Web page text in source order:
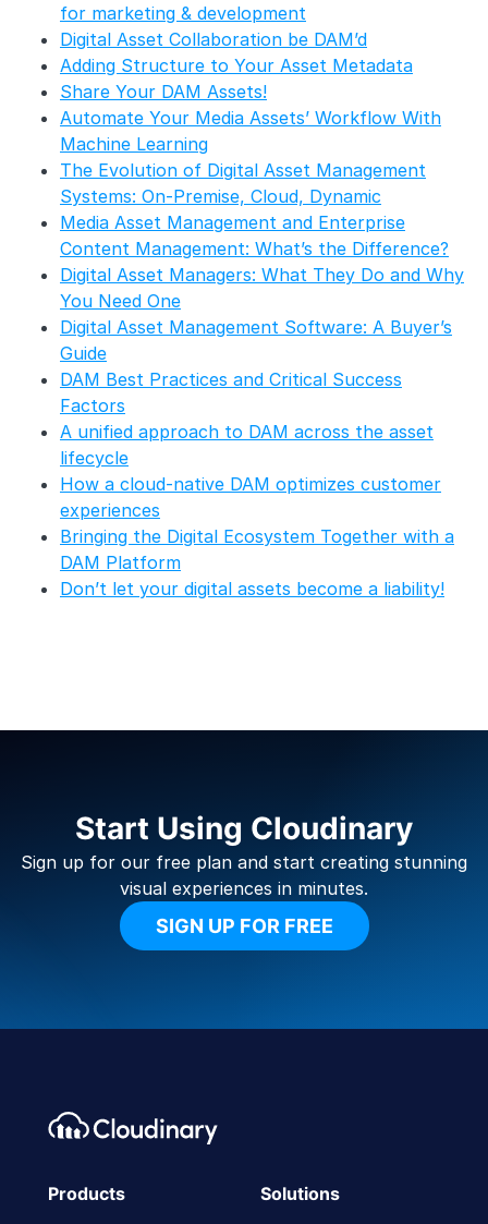
for marketing & development
Digital Asset Collaboration be DAM’d
Adding Structure to Your Asset Metadata
Share Your DAM Assets!
Automate Your Media Assets’ Workflow With
Machine Learning
The Evolution of Digital Asset Management
Systems: On-Premise, Cloud, Dynamic
Media Asset Management and Enterprise
Content Management: What’s the Difference?
Digital Asset Managers: What They Do and Why
You Need One
Digital Asset Management Software: A Buyer’s
Guide
DAM Best Practices and Critical Success
Factors
A unified approach to DAM across the asset
lifecycle
How a cloud-native DAM optimizes customer
experiences
Bringing the Digital Ecosystem Together with a
DAM Platform
Don’t let your digital assets become a liability!
Start Using Cloudinary
Sign up for our free plan and start creating stunning
visual experiences in minutes.
SIGN UP FOR FREE
Footer navigation
Cloudinary Logo
Products
Solutions